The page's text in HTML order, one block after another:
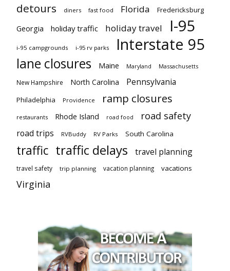
detours diners fast food Florida Fredericksburg
Georgia holiday traffic holiday travel I-95
i-95 campgrounds i-95 rv parks Interstate 95
lane closures Maine Maryland Massachusetts
New Hampshire North Carolina Pennsylvania
Philadelphia Providence ramp closures
restaurants Rhode Island road food road safety
road trips RVBuddy RV Parks South Carolina
traffic traffic delays travel planning
travel safety trip planning vacation planning vacations
Virginia